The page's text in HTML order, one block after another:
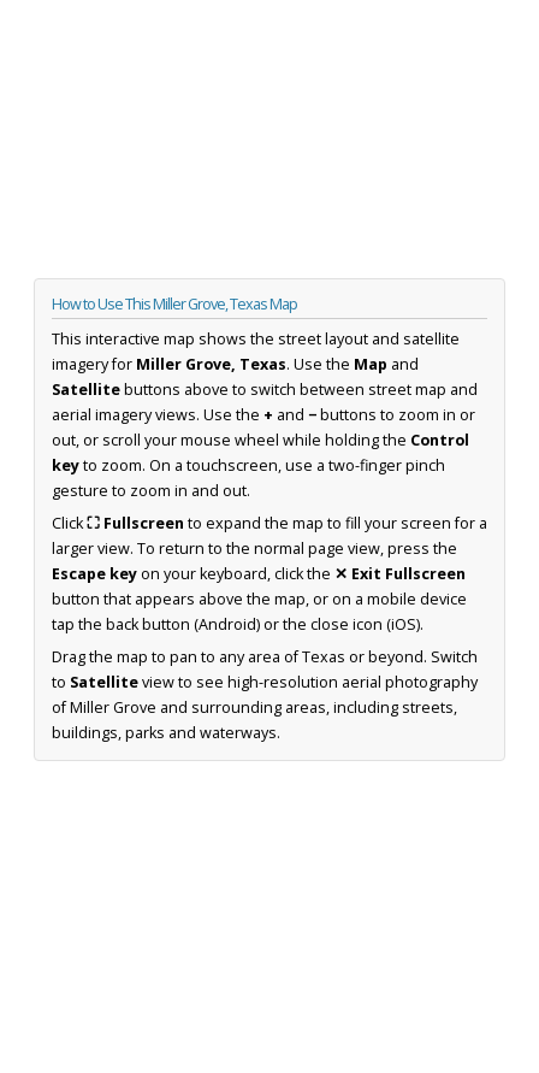
How to Use This Miller Grove, Texas Map
This interactive map shows the street layout and satellite
imagery for Miller Grove, Texas. Use the Map and
Satellitebuttons above to switch between street map and
aerial imagery views. Use the + and −buttons to zoom in or
out, or scroll your mouse wheel while holding the Control
keyto zoom. On a touchscreen, use a two-finger pinch
gesture to zoom in and out.
Click⛶ Fullscreen to expand the map to fill your screen for a
larger view. To return to the normal page view, press the
Escape keyon your keyboard, click the ✕ Exit Fullscreen
button that appears above the map, or on a mobile device
tap the back button (Android) or the close icon (iOS).
Drag the map to pan to any area of Texas or beyond. Switch
to Satelliteview to see high-resolution aerial photography
of Miller Grove and surrounding areas, including streets,
buildings, parks and waterways.